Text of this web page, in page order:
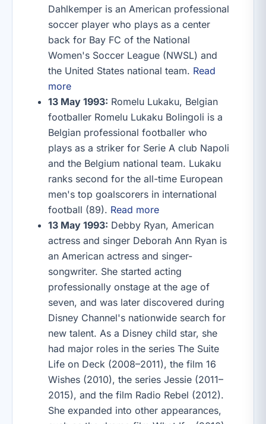
Dahlkemper is an American professional
soccer player who plays as a center
back for Bay FC of the National
Women's Soccer League (NWSL) and
the United States national team. Read
more
13 May 1993: Romelu Lukaku, Belgian
footballer Romelu Lukaku Bolingoli is a
Belgian professional footballer who
plays as a striker for Serie A club Napoli
and the Belgium national team. Lukaku
ranks second for the all-time European
men's top goalscorers in international
football (89). Read more
13 May 1993: Debby Ryan, American
actress and singer Deborah Ann Ryan is
an American actress and singer-
songwriter. She started acting
professionally onstage at the age of
seven, and was later discovered during
Disney Channel's nationwide search for
new talent. As a Disney child star, she
had major roles in the series The Suite
Life on Deck (2008–2011), the film 16
Wishes (2010), the series Jessie (2011–
2015), and the film Radio Rebel (2012).
She expanded into other appearances,